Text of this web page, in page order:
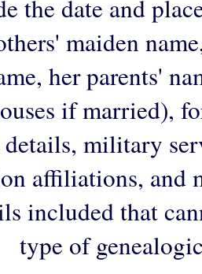
the date and
maiden
her parents'
if married),
military
affiliations, and
included that
type of